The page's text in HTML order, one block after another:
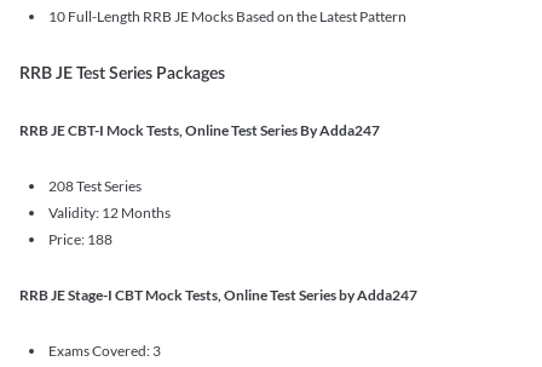
10 Full-Length RRB JE Mocks Based on the Latest Pattern
RRB JE Test Series Packages
RRB JE CBT-I Mock Tests, Online Test Series By Adda247
208 Test Series
Validity: 12 Months
Price: 188
RRB JE Stage-I CBT Mock Tests, Online Test Series by Adda247
Exams Covered: 3